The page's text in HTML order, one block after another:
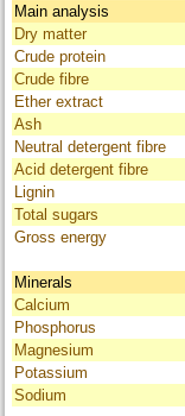
Main analysis
Dry matter
Crude protein
Crude fibre
Ether extract
Ash
Neutral detergent fibre
Acid detergent fibre
Lignin
Total sugars
Gross energy
Minerals
Calcium
Phosphorus
Magnesium
Potassium
Sodium